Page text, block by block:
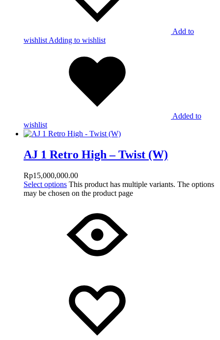
Add to
wishlist Adding to wishlist
Added to
wishlist
AJ 1 Retro High – Twist (W)
Rp15,000,000.00
Select options This product has multiple variants. The options
may be chosen on the product page